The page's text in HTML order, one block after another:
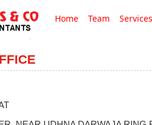
Home Team Services